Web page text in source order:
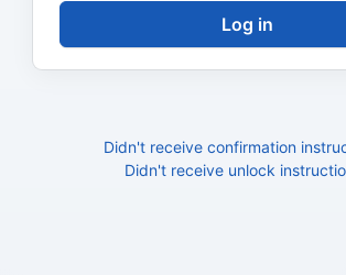
Didn't receive confirmation
Didn't receive unlock